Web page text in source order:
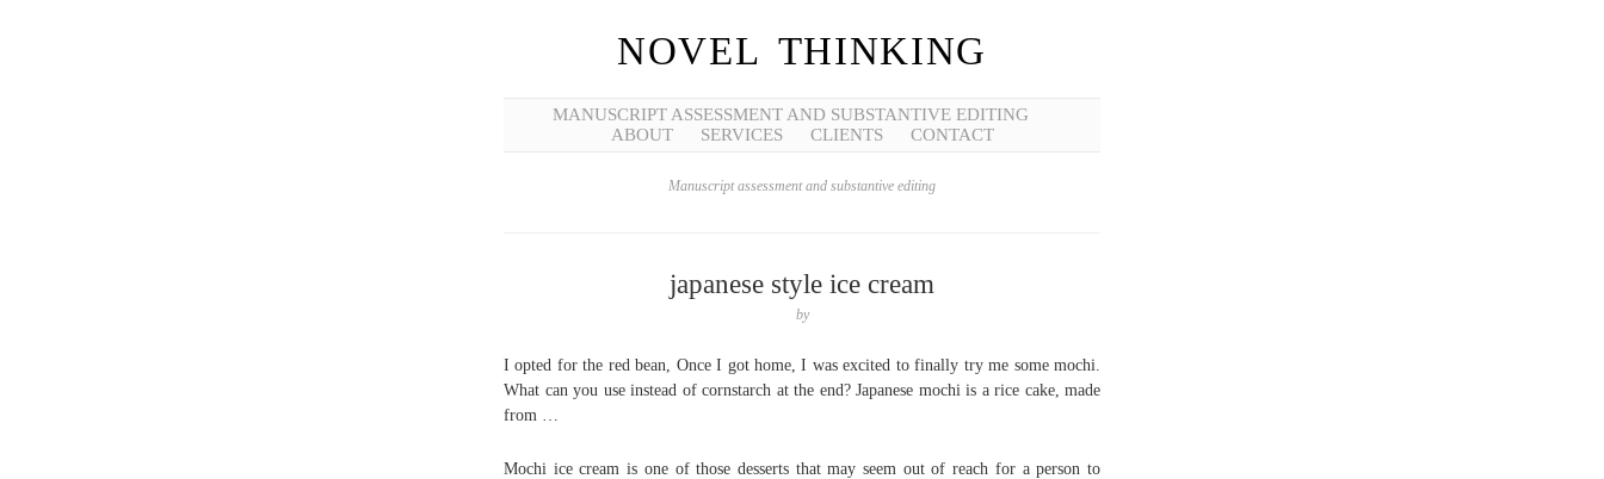
NOVEL THINKING
MANUSCRIPT ASSESSMENT AND SUBSTANTIVE EDITING
ABOUT
SERVICES CLIENTS CONTACT
Manuscript assessment and substantive editing
japanese style ice cream
by
I opted for the red bean, Once I got home, I was excited to finally try me some mochi.
What can you use instead of cornstarch at the end? Japanese mochi is a rice cake, made
from …
Mochi ice cream is one of those desserts that may seem out of reach for a person to